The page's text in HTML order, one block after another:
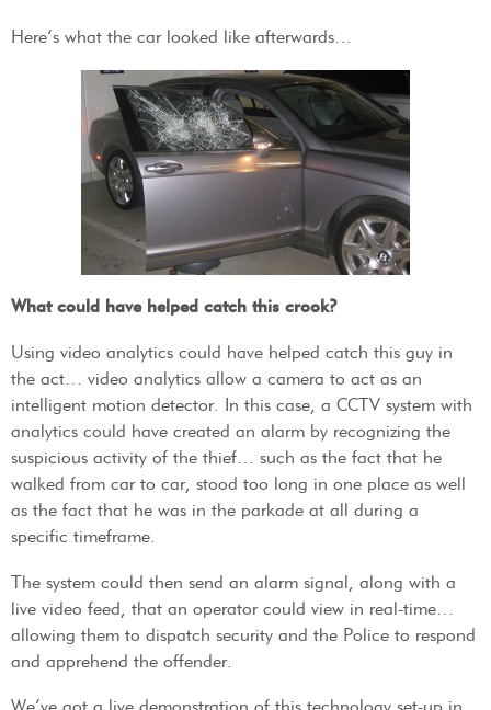
Here’s what the car looked like afterwards…
What could have helped catch this crook?
Using video analytics could have helped catch this guy in
the act… video analytics allow a camera to act as an
intelligent motion detector. In this case, a CCTV system with
analytics could have created an alarm by recognizing the
suspicious activity of the thief… such as the fact that he
walked from car to car, stood too long in one place as well
as the fact that he was in the parkade at all during a
specific timeframe.
The system could then send an alarm signal, along with a
live video feed, that an operator could view in real-time…
allowing them to dispatch security and the Police to respond
and apprehend the offender.